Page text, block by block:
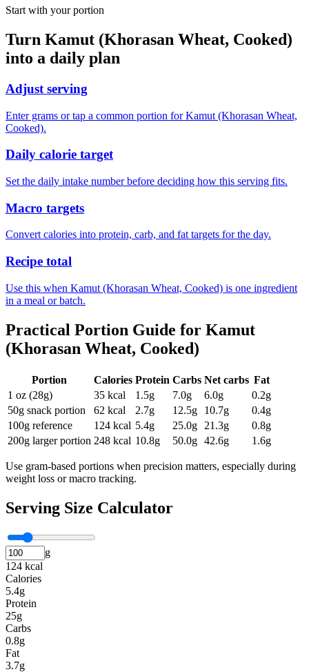
Start with your portion
Turn Kamut (Khorasan Wheat, Cooked)
into a daily plan
Adjust serving
Enter grams or tap a common portion for Kamut (Khorasan Wheat,
Cooked).
Daily calorie target
Set the daily intake number before deciding how this serving fits.
Macro targets
Convert calories into protein, carb, and fat targets for the day.
Recipe total
Use this when Kamut (Khorasan Wheat, Cooked) is one ingredient
in a meal or batch.
Practical Portion Guide for Kamut
(Khorasan Wheat, Cooked)
Portion Calories Protein Carbs Net carbs Fat
1 oz (28g)
35 kcal 1.5g 7.0g 6.0g 0.2g
50g snack portion
62 kcal 2.7g 12.5g 10.7g 0.4g
100g reference
124 kcal 5.4g 25.0g 21.3g 0.8g
200g larger portion 248 kcal 10.8g 50.0g 42.6g 1.6g
Use gram-based portions when precision matters, especially during
weight loss or macro tracking.
Serving Size Calculator
g
124 kcal
Calories
5.4g
Protein
25g
Carbs
0.8g
Fat
3.7g